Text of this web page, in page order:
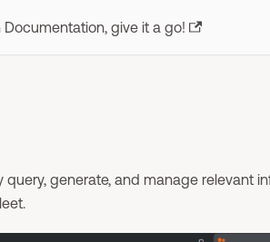
Documentation, give it a go!
generate, and manage relevant